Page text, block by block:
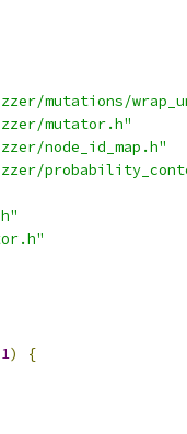
mutations/
mutator.h"
node_id_map.h"
)
{